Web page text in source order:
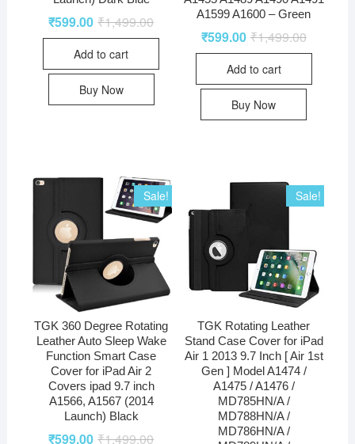
₹1,499.00
₹599.00
Add to cart
Buy Now
A1599 A1600 – Green
₹1,499.00
₹599.00
Add to cart
Buy Now
Sale!
TGK 360 Degree Rotating
Leather Auto Sleep Wake
Function Smart Case
Cover for iPad Air 2
Covers ipad 9.7 inch
A1566, A1567 (2014
Launch) Black
₹1,499.00
₹599.00
Sale!
TGK Rotating Leather
Stand Case Cover for iPad
Air 1 2013 9.7 Inch [ Air 1st
Gen ] Model A1474 /
A1475 / A1476 /
MD785HN/A /
MD788HN/A /
MD786HN/A /